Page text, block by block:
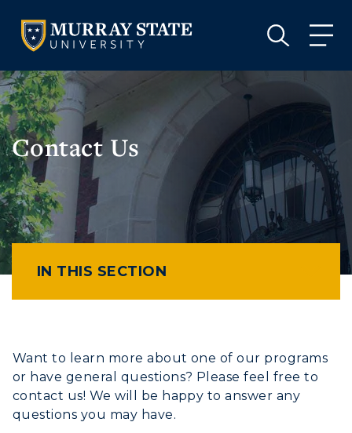
VISIT APPLY GIVE
VISIT GIVE
Contact Us
IN THIS SECTION
Want to learn more about one of our programs
or have general questions? Please feel free to
contact us! We will be happy to answer any
questions you may have.